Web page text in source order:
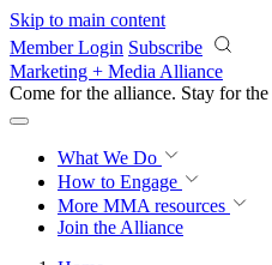
Skip to main content
Member Login Subscribe
Marketing + Media Alliance
Come for the alliance. Stay for the
What We Do
How to Engage
More MMA resources
Join the Alliance